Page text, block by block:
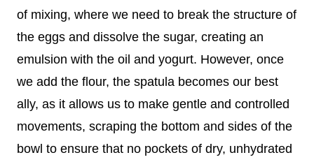
of mixing, where we need to break the structure of
the eggs and dissolve the sugar, creating an
emulsion with the oil and yogurt. However, once
we add the flour, the spatula becomes our best
ally, as it allows us to make gentle and controlled
movements, scraping the bottom and sides of the
bowl to ensure that no pockets of dry, unhydrated